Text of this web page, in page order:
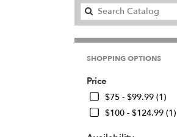
SHOPPING OPTIONS
Price
$75 - $99.99 (1)
$100 - $124.99 (1)